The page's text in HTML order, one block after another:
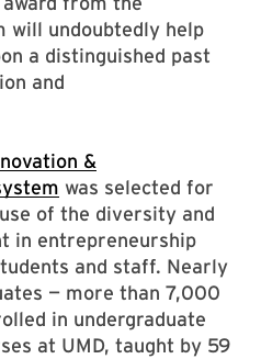
will undoubtedly help
a distinguished past
and
&
was selected for
of the diversity and
in entrepreneurship
and staff. Nearly
— more than 7,000
in undergraduate
at UMD, taught by 59